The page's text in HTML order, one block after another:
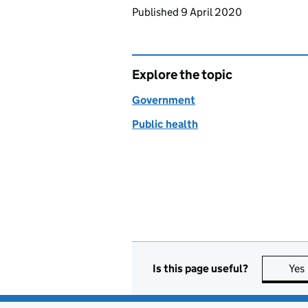
Updates to this page
Published 9 April 2020
Explore the topic
Government
Public health
Is this page useful? Yes